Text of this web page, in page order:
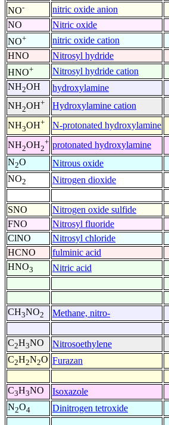
NO- nitric oxide anion
NO
Nitric oxide
NO+ nitric oxide cation
HNO
Nitrosyl hydride
HNO+ Nitrosyl hydride cation
NH2OH hydroxylamine
NH2OH+ Hydroxylamine cation
NH3OH+ N-protonated hydroxylamine
NH2OH2
+ protonated hydroxylamine
N2O Nitrous oxide
NO2 Nitrogen dioxide
SNO
Nitrogen oxide sulfide
FNO
Nitrosyl fluoride
ClNO
Nitrosyl chloride
HCNO
fulminic acid
HNO3 Nitric acid
CH3NO2 Methane, nitro-
C2H3NO Nitrosoethylene
C2H2N2O Furazan
C3H3NO Isoxazole
N2O4 Dinitrogen tetroxide